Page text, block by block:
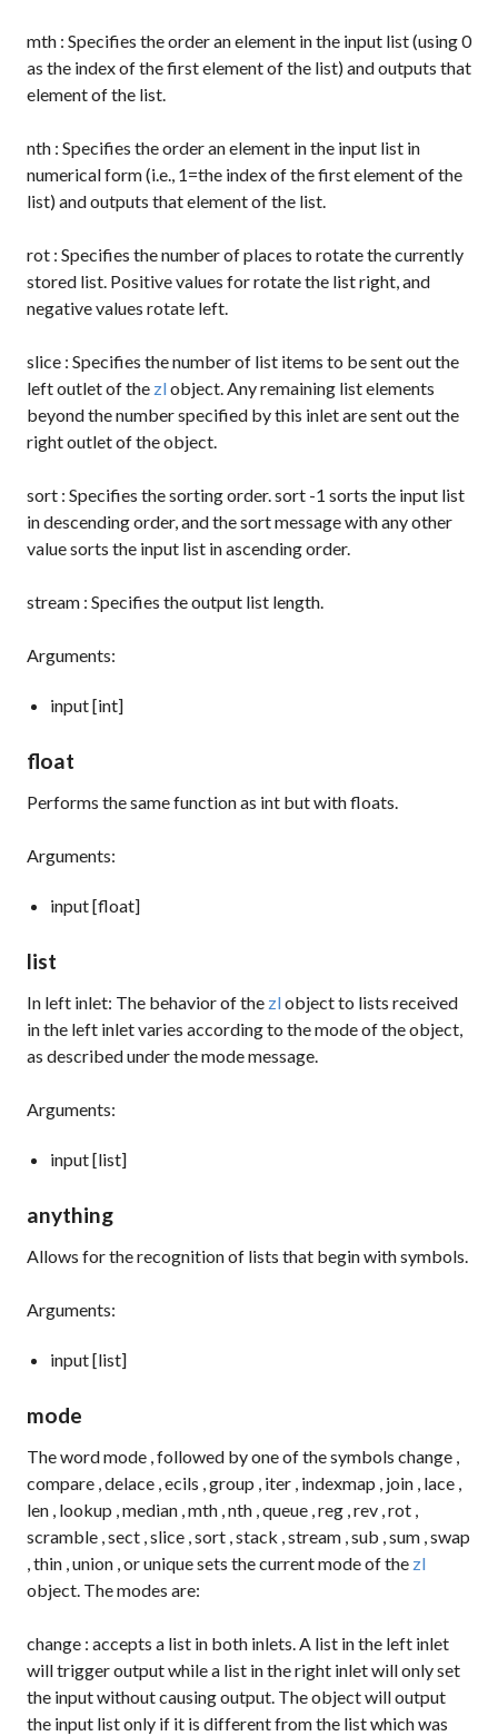
mth : Specifies the order an element in the input list (using 0
as the index of the first element of the list) and outputs that
element of the list.
nth : Specifies the order an element in the input list in
numerical form (i.e., 1=the index of the first element of the
list) and outputs that element of the list.
rot : Specifies the number of places to rotate the currently
stored list. Positive values for rotate the list right, and
negative values rotate left.
slice : Specifies the number of list items to be sent out the
left outlet of the zlobject. Any remaining list elements
beyond the number specified by this inlet are sent out the
right outlet of the object.
sort : Specifies the sorting order.sort -1 sorts the input list
in descending order, and thesortmessage with any other
value sorts the input list in ascending order.
stream : Specifies the output list length.
Arguments:
input [int]
float
Performs the same function as int but with floats.
Arguments:
input [float]
list
In left inlet: The behavior of the zlobject to lists received
in the left inlet varies according to the mode of the object,
as described under themodemessage.
Arguments:
input [list]
anything
Allows for the recognition of lists that begin with symbols.
Arguments:
input [list]
mode
The wordmode , followed by one of the symbols change ,
compare ,delace ,ecils ,group , iter , indexmap , join , lace ,
len , lookup ,median ,mth ,nth ,queue ,reg ,rev ,rot ,
scramble ,sect ,slice ,sort ,stack ,stream ,sub ,sum ,swap
,thin ,union , oruniquesets the current mode of the zl
object. The modes are:
change : accepts a list in both inlets. A list in the left inlet
will trigger output while a list in the right inlet will only set
the input without causing output. The object will output
the input list only if it is different from the list which was